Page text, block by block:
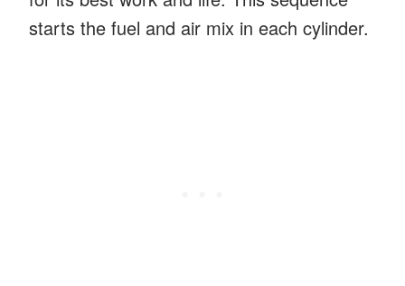
starts the fuel and air mix in each cylinder.